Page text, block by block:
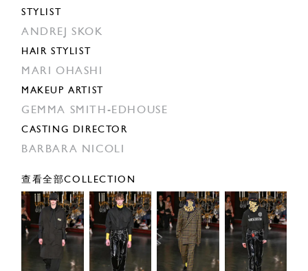
STYLIST
ANDREJ SKOK
HAIR STYLIST
MARI OHASHI
MAKEUP ARTIST
GEMMA SMITH-EDHOUSE
CASTING DIRECTOR
BARBARA NICOLI
查看全部COLLECTION